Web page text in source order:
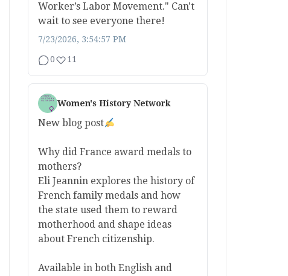
Worker’s Labor Movement." Can't
wait to see everyone there!
7/23/2026, 3:54:57 PM
0 11
Women's History Network
New blog post
Why did France award medals to
mothers?
Eli Jeannin explores the history of
French family medals and how
the state used them to reward
motherhood and shape ideas
about French citizenship.
Available in both English and